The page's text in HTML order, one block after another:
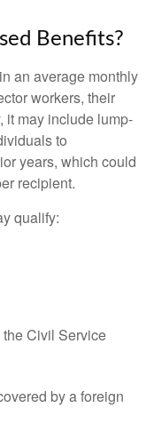
Benefits?
an average monthly
workers, their
it may include lump-
to
years, which could
recipient.
qualify:
Civil Service
by a foreign